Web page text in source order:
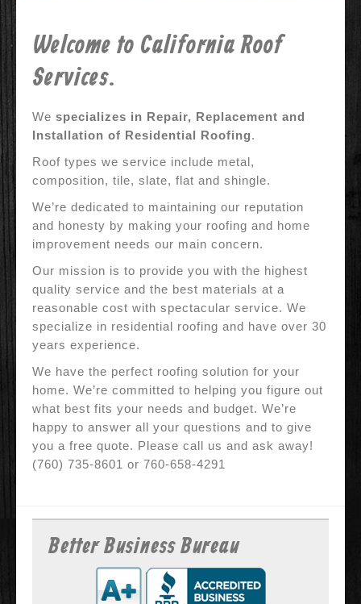
Before & After
Specials
Welcome to California Roof
Services.
We specializes in Repair, Replacement and
Installation of Residential Roofing.
Roof types we service include metal,
composition, tile, slate, flat and shingle.
We’re dedicated to maintaining our reputation
and honesty by making your roofing and home
improvement needs our main concern.
Our mission is to provide you with the highest
quality service and the best materials at a
reasonable cost with spectacular service. We
specialize in residential roofing and have over 30
years experience.
We have the perfect roofing solution for your
home. We’re committed to helping you figure out
what best fits your needs and budget. We’re
happy to answer all your questions and to give
you a free quote. Please call us and ask away!
(760) 735-8601 or 760-658-4291
Better Business Bureau